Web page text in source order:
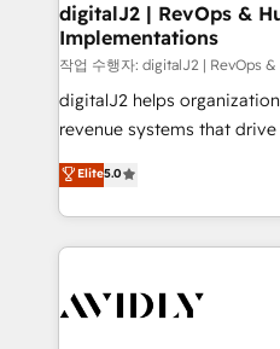
digitalJ2 | RevOps &
Implementations
작업 수행자: digitalJ2 | RevOps
digitalJ2 helps
revenue systems that
growth. As a triple-accredited HubSpot Solutions
Partner, we specialize in
planning and hands-on
the operational
Healthcare - Financial
Elite5.0